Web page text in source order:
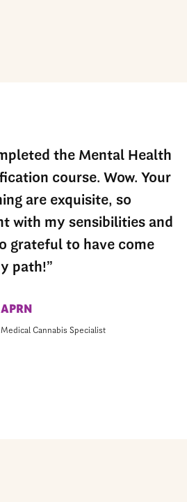
the Mental Health
course. Wow. Your
are exquisite, so
with my sensibilities and
grateful to have come
path!”
Cannabis Specialist